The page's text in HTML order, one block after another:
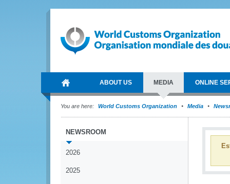
ABOUT US MEDIA ONLINE
You are here: World Customs Organization Media
NEWSROOM
2026
2025